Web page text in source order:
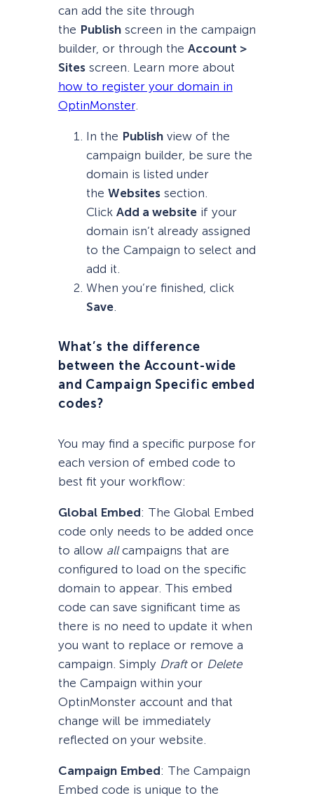
can add the site through
the Publishscreen in the campaign
builder, or through the Account >
Sitesscreen. Learn more about
how to register your domain in
OptinMonster.
In the Publishview of the
campaign builder, be sure the
domain is listed under
the Websitessection.
Click Add a websiteif your
domain isn’t already assigned
to the Campaign to select and
add it.
When you’re finished, click
Save.
What’s the difference
between the Account-wide
and Campaign Specific embed
codes?
You may find a specific purpose for
each version of embed code to
best fit your workflow:
Global Embed: The Global Embed
code only needs to be added once
to allow allcampaigns that are
configured to load on the specific
domain to appear. This embed
code can save significant time as
there is no need to update it when
you want to replace or remove a
campaign. Simply Draftor Delete
the Campaign within your
OptinMonster account and that
change will be immediately
reflected on your website.
Campaign Embed: The Campaign
Embed code is unique to the